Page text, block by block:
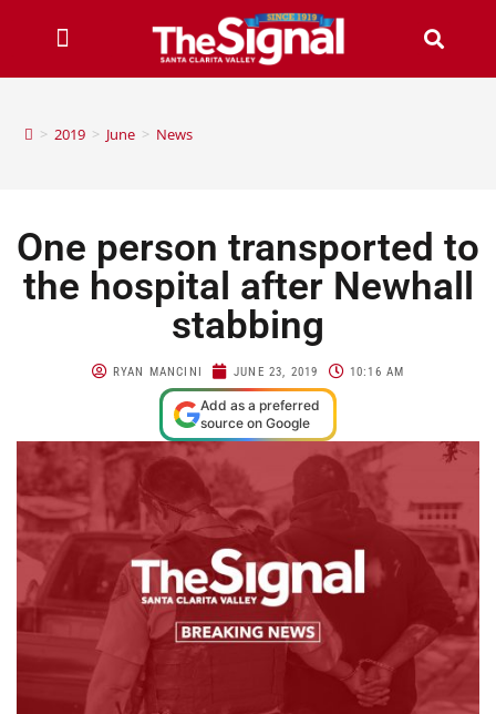
> 2019 > June > News
One person transported to
the hospital after Newhall
stabbing
RYAN MANCINI JUNE 23, 2019 10:16 AM
Add as a preferred
source on Google